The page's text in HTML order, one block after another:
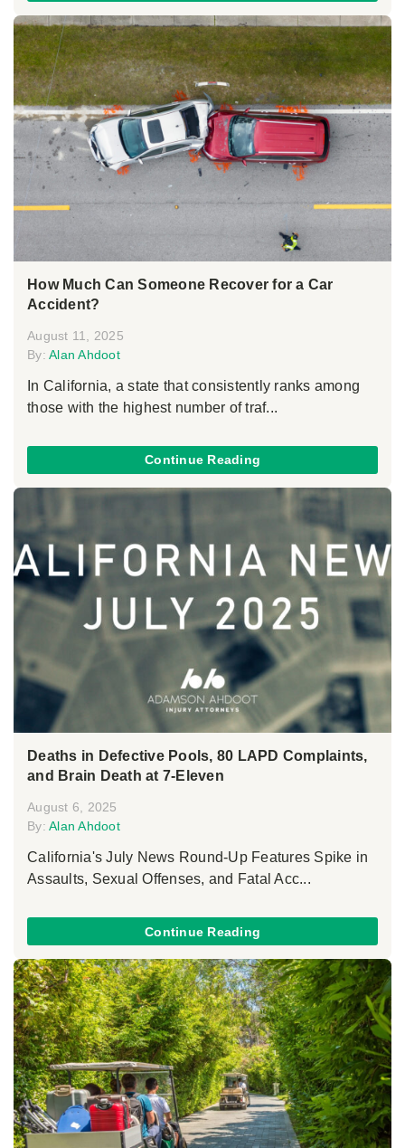
How Much Can Someone Recover for a Car
Accident?
August 11, 2025
By: Alan Ahdoot
In California, a state that consistently ranks among
those with the highest number of traf...
Continue Reading
Deaths in Defective Pools, 80 LAPD Complaints,
and Brain Death at 7-Eleven
August 6, 2025
By: Alan Ahdoot
California's July News Round-Up Features Spike in
Assaults, Sexual Offenses, and Fatal Acc...
Continue Reading